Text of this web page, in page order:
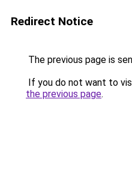
Redirect Notice
The previous page is
If you do not want to
the previous page.